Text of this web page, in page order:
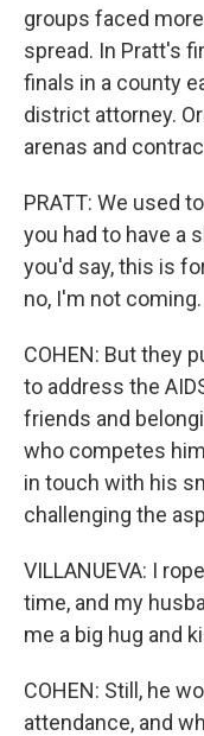
groups faced
spread. In Pratt's
finals in a county
district attorney.
arenas and
PRATT: We used
you had to have a
you'd say, this is
no, I'm not coming.
COHEN: But they
to address the
friends and
who competes
in touch with his
challenging the
VILLANUEVA: I
time, and my
me a big hug and
COHEN: Still, he
attendance, and